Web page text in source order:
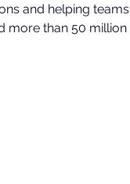
and helping
more than 50 million